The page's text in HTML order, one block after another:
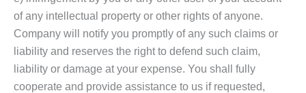
of any intellectual property or other rights of anyone.
Company will notify you promptly of any such claims or
liability and reserves the right to defend such claim,
liability or damage at your expense. You shall fully
cooperate and provide assistance to us if requested,